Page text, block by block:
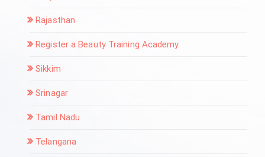
Rajasthan
Register a Beauty Training Academy
Sikkim
Srinagar
Tamil Nadu
Telangana